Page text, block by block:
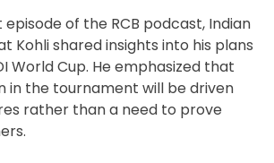
of the RCB podcast, Indian
Kohli shared insights into his plans
World Cup. He emphasized that
in the tournament will be driven
rather than a need to prove